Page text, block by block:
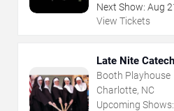
Next Show: Aug
View Tickets
Late Nite
Booth Playhouse
Charlotte, NC
Upcoming Shows: